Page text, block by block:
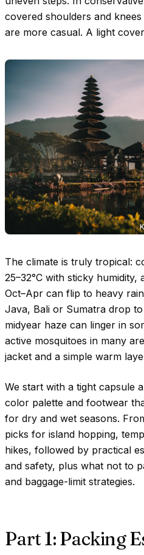
covered shoulders and
are more casual. A light
The climate is truly tropical:
25–32°C with sticky humidity,
Oct–Apr can flip to heavy
Java, Bali or Sumatra drop to
midyear haze can linger in
active mosquitoes in many
jacket and a simple warm
We start with a tight capsule
color palette and footwear
for dry and wet seasons.
picks for island hopping,
hikes, followed by practical
and safety, plus what not to
and baggage-limit strategies.
Part 1: Packing